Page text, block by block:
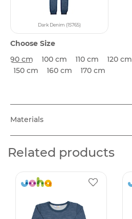
Dark Denim (15765)
Choose Size
90 cm
100 cm 110 cm 120 cm
150 cm
160 cm
170 cm
Materials
Related products